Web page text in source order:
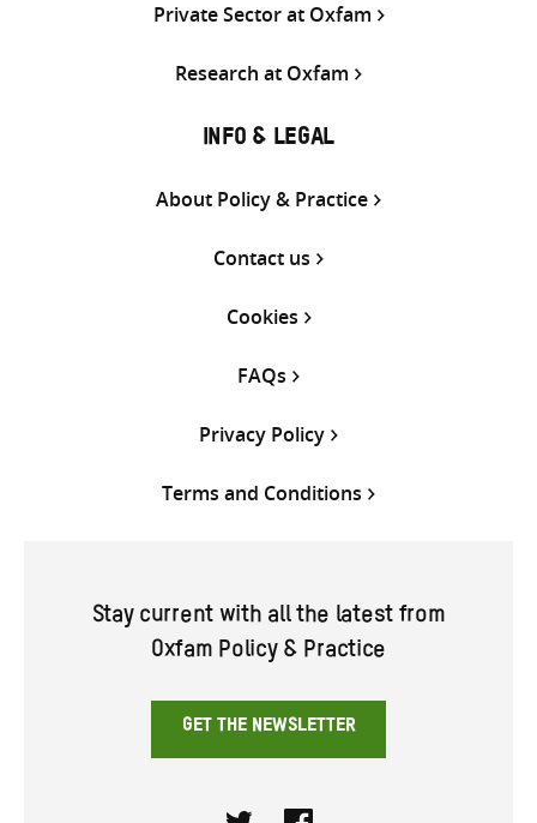
Private Sector at Oxfam
Research at Oxfam
INFO & LEGAL
About Policy & Practice
Contact us
Cookies
FAQs
Privacy Policy
Terms and Conditions
Stay current with all the latest from
Oxfam Policy & Practice
GET THE NEWSLETTER